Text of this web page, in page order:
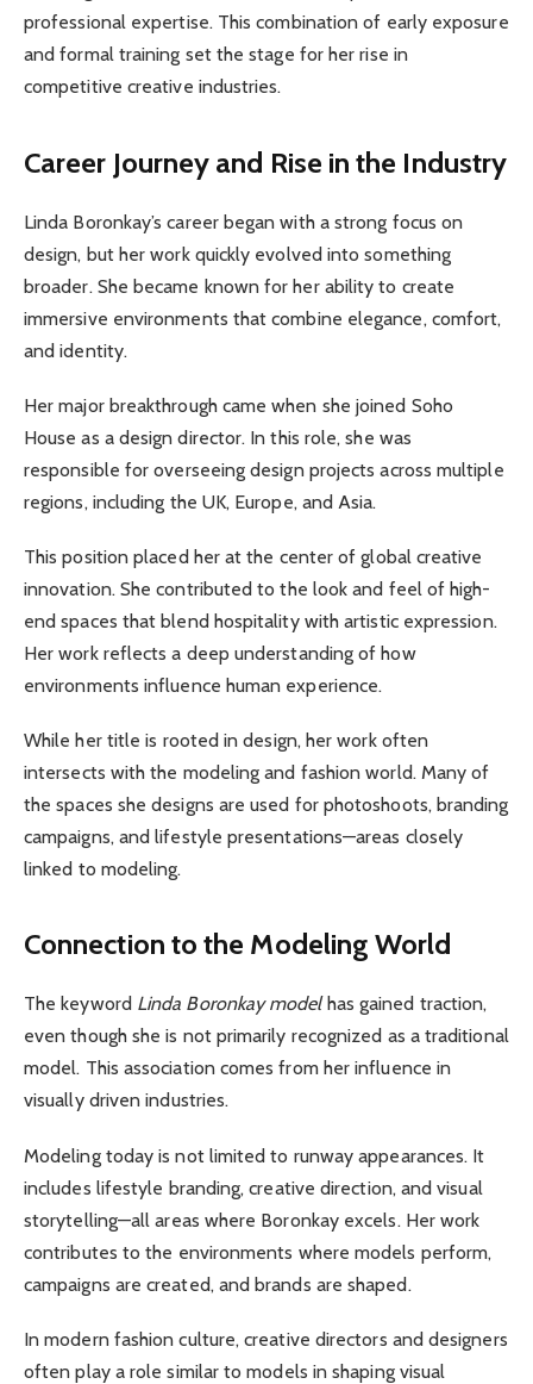
professional expertise. This combination of early exposure
and formal training set the stage for her rise in
competitive creative industries.
Career Journey and Rise in the Industry
Linda Boronkay’s career began with a strong focus on
design, but her work quickly evolved into something
broader. She became known for her ability to create
immersive environments that combine elegance, comfort,
and identity.
Her major breakthrough came when she joined Soho
House as a design director. In this role, she was
responsible for overseeing design projects across multiple
regions, including the UK, Europe, and Asia.
This position placed her at the center of global creative
innovation. She contributed to the look and feel of high-
end spaces that blend hospitality with artistic expression.
Her work reflects a deep understanding of how
environments influence human experience.
While her title is rooted in design, her work often
intersects with the modeling and fashion world. Many of
the spaces she designs are used for photoshoots, branding
campaigns, and lifestyle presentations—areas closely
linked to modeling.
Connection to the Modeling World
The keyword Linda Boronkay modelhas gained traction,
even though she is not primarily recognized as a traditional
model. This association comes from her influence in
visually driven industries.
Modeling today is not limited to runway appearances. It
includes lifestyle branding, creative direction, and visual
storytelling—all areas where Boronkay excels. Her work
contributes to the environments where models perform,
campaigns are created, and brands are shaped.
In modern fashion culture, creative directors and designers
often play a role similar to models in shaping visual